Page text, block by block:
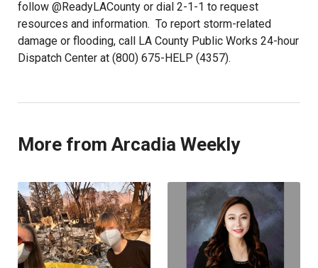
follow @ReadyLACounty or dial 2-1-1 to request
resources and information. To report storm-related
damage or flooding, call LA County Public Works 24-hour
Dispatch Center at (800) 675-HELP (4357).
More from Arcadia Weekly